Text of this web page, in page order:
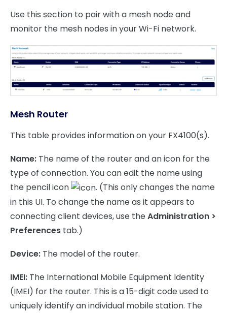
Use this section to pair with a mesh node and
monitor the mesh nodes in your Wi-Fi network.
Mesh Router
This table provides information on your FX4100(s).
Name: The name of the router and an icon for the
type of connection. You can edit the name using
the pencil icon
. (This only changes the name
in this UI. To change the name as it appears to
connecting client devices, use theAdministration >
Preferences tab.)
Device: The model of the router.
IMEI: The International Mobile Equipment Identity
(IMEI) for the router. This is a 15-digit code used to
uniquely identify an individual mobile station. The